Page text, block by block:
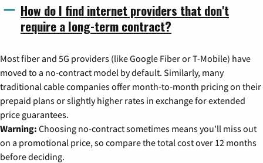
How do I find internet providers that don't
require a long-term contract?
Most fiber and 5G providers (like Google Fiber or T-Mobile) have
moved to a no-contract model by default. Similarly, many
traditional cable companies offer month-to-month pricing on their
prepaid plans or slightly higher rates in exchange for extended
price guarantees.
Warning: Choosing no-contract sometimes means you'll miss out
on a promotional price, so compare the total cost over 12 months
before deciding.